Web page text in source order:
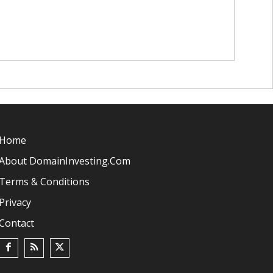
DomainInvesting.com
& Conditions